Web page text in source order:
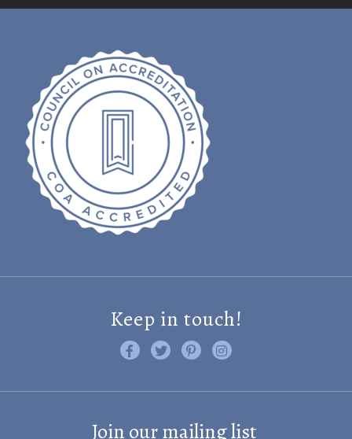
Keep in touch!
Like us on Facebook
Follow us on Twitter
Find us on Pinterest
Visit us on Instagram
Join our mailing list